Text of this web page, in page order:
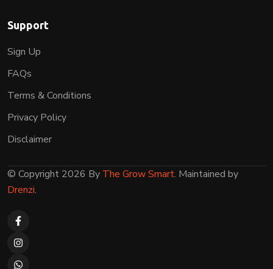
Support
Sign Up
FAQs
Terms & Conditions
Privacy Policy
Disclaimer
© Copyright 2026 By The Grow Smart. Maintained by
Drenzi.